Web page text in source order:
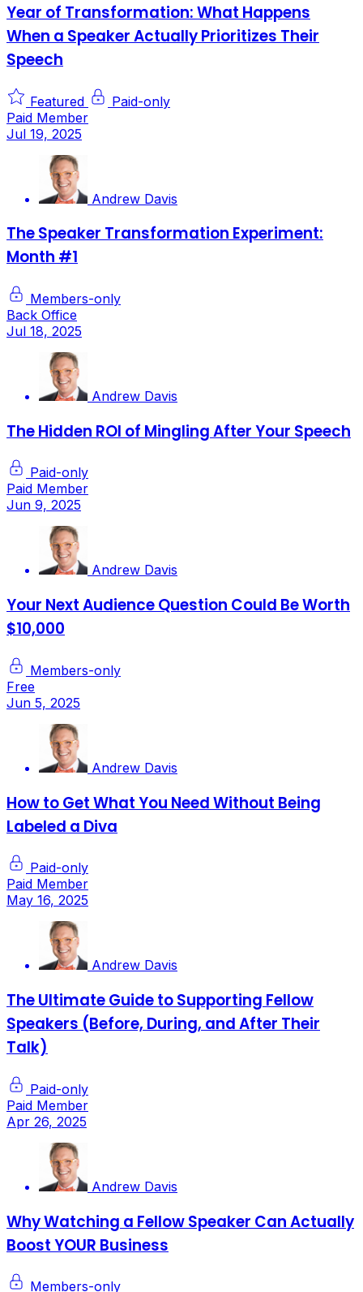
Year of Transformation: What Happens
When a Speaker Actually Prioritizes Their
Speech
Featured
Paid-only
Paid Member
Jul 19, 2025
Andrew Davis
The Speaker Transformation Experiment:
Month #1
Members-only
Back Office
Jul 18, 2025
Andrew Davis
The Hidden ROI of Mingling After Your Speech
Paid-only
Paid Member
Jun 9, 2025
Andrew Davis
Your Next Audience Question Could Be Worth
$10,000
Members-only
Free
Jun 5, 2025
Andrew Davis
How to Get What You Need Without Being
Labeled a Diva
Paid-only
Paid Member
May 16, 2025
Andrew Davis
The Ultimate Guide to Supporting Fellow
Speakers (Before, During, and After Their
Talk)
Paid-only
Paid Member
Apr 26, 2025
Andrew Davis
Why Watching a Fellow Speaker Can Actually
Boost YOUR Business
Members-only